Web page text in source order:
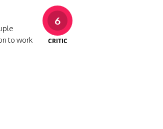
6
CRITIC
to work